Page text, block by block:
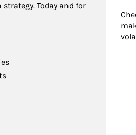
Today and for